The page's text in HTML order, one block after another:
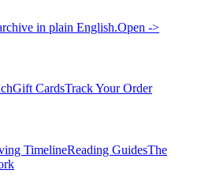
in plain English.Open ->
Gift CardsTrack Your Order
TimelineReading GuidesThe